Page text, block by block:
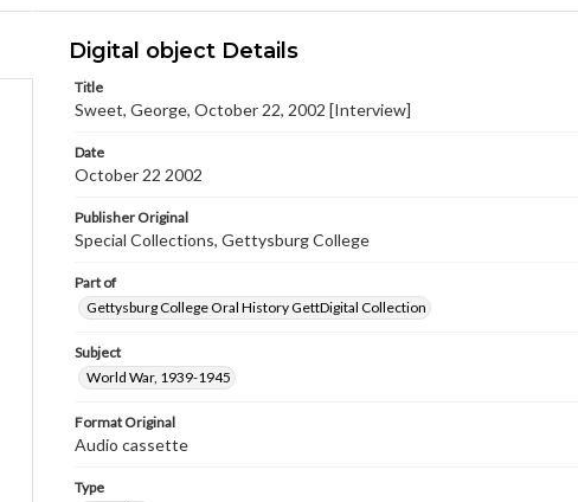
Digital object Details
Title
Sweet, George, October 22, 2002 [Interview]
Date
October 22 2002
Publisher Original
Special Collections, Gettysburg College
Part of
Gettysburg College Oral History GettDigital Collection
Subject
World War, 1939-1945
Format Original
Audio cassette
Type